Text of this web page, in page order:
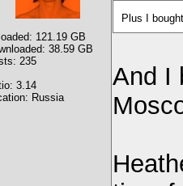
121.19 GB
38.59 GB
235
3.14
Russia
Plus I
And I